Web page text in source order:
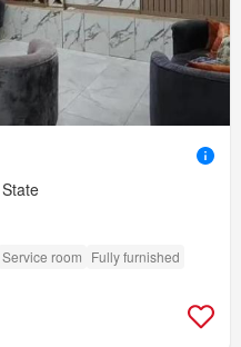
Service room Fully furnished